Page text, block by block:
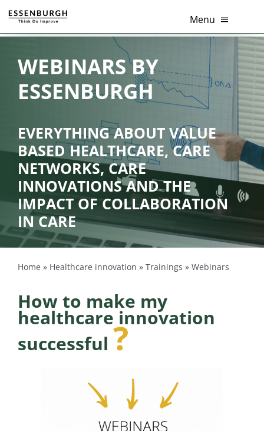
Skip
content
Menu
Healthcare innovation
Thema’s
Branches
Tools
Contact
WEBINARS BY
ESSENBURGH
EVERYTHING ABOUT VALUE
BASED HEALTHCARE, CARE
NETWORKS, CARE
INNOVATIONS AND THE
IMPACT OF COLLABORATION
IN CARE
Home » Healthcare innovation » Trainings » Webinars
How to make my
healthcare innovation
successful ?